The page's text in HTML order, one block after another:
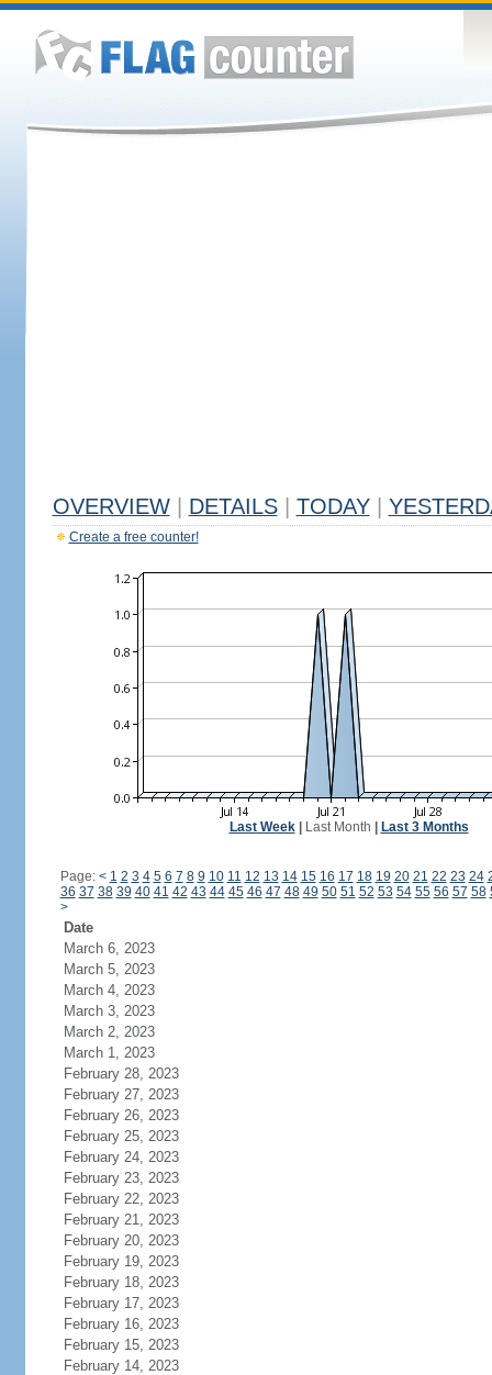
OVERVIEW DETAILS TODAY
Create a free counter!
Last Week| Last Month Last 3 Months
Page: < 1 2 3 4 5 6 7 8 9 10 11 12 13 14 15 16 17 18 19 20 21 22 23 24
36 37 38 39 40 41 42 43 44 45 46 47 48 49 50 51 52 53 54 55 56 57 58
>
Date
March 6, 2023
March 5, 2023
March 4, 2023
March 3, 2023
March 2, 2023
March 1, 2023
February 28, 2023
February 27, 2023
February 26, 2023
February 25, 2023
February 24, 2023
February 23, 2023
February 22, 2023
February 21, 2023
February 20, 2023
February 19, 2023
February 18, 2023
February 17, 2023
February 16, 2023
February 15, 2023
February 14, 2023